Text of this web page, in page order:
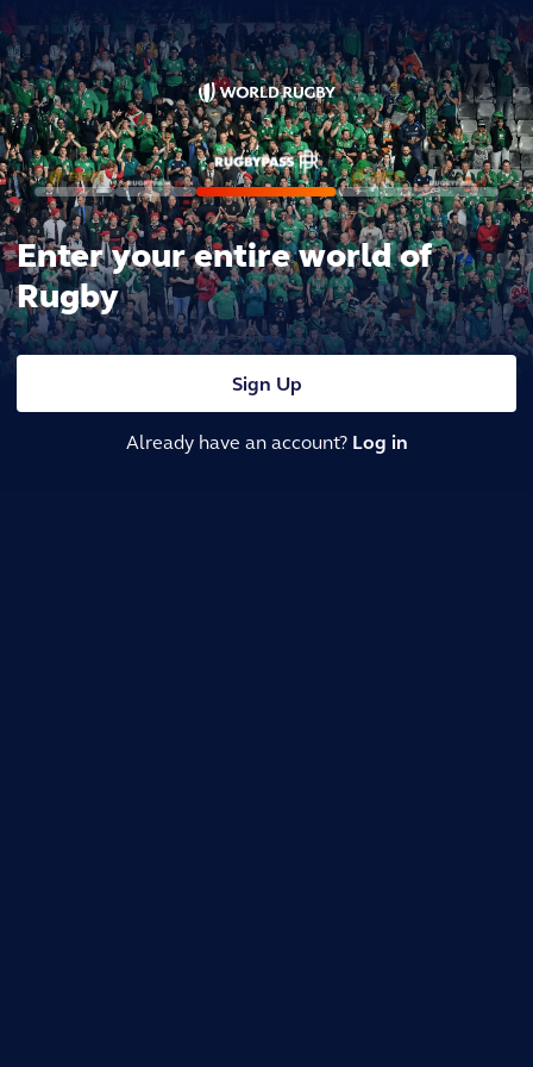
Enter your entire world of
Rugby
Sign Up
Already have an account? Log in